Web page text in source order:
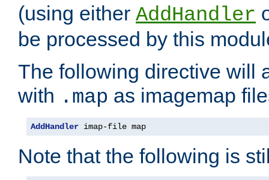
(using either AddHandler
be processed by this
The following directive will
with .map as imagemap
AddHandler imap-file map
Note that the following is